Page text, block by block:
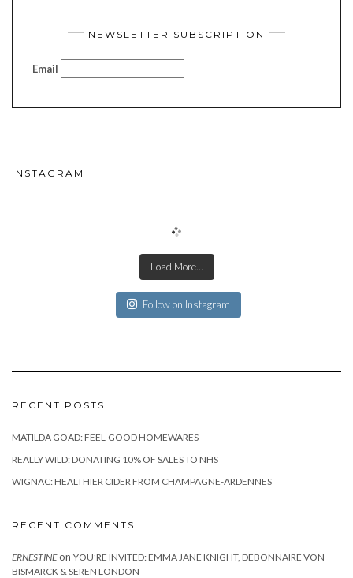
NEWSLETTER SUBSCRIPTION
Email
INSTAGRAM
Load More…
Follow on Instagram
RECENT POSTS
MATILDA GOAD: FEEL-GOOD HOMEWARES
REALLY WILD: DONATING 10% OF SALES TO NHS
WIGNAC: HEALTHIER CIDER FROM CHAMPAGNE-ARDENNES
RECENT COMMENTS
ERNESTINEon YOU’RE INVITED: EMMA JANE KNIGHT, DEBONNAIRE VON
BISMARCK & SEREN LONDON